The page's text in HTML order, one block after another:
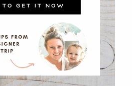
going to leave some
be able to read my